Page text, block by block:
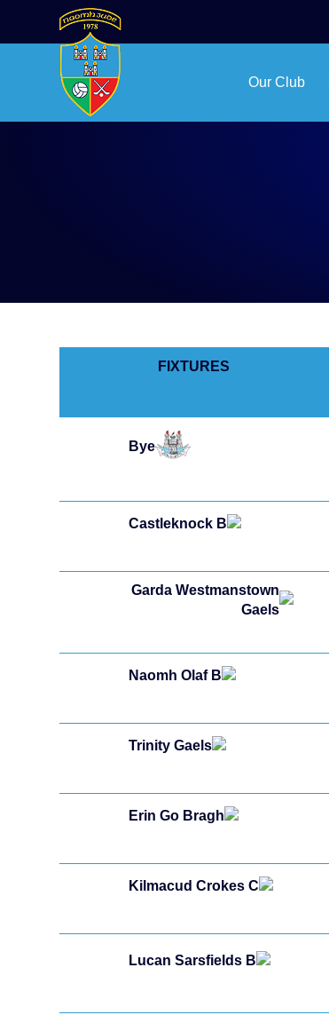
Our Club
FIXTURES
Bye
Castleknock B
Garda Westmanstown
Gaels
Naomh Olaf B
Trinity Gaels
Erin Go Bragh
Kilmacud Crokes C
Lucan Sarsfields B